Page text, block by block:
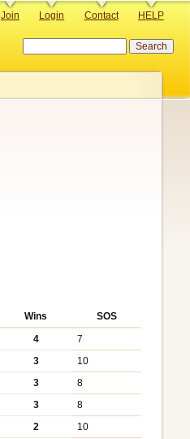
Join Login Contact HELP
Wins
SOS
4
7
3
10
3
8
3
8
2
10